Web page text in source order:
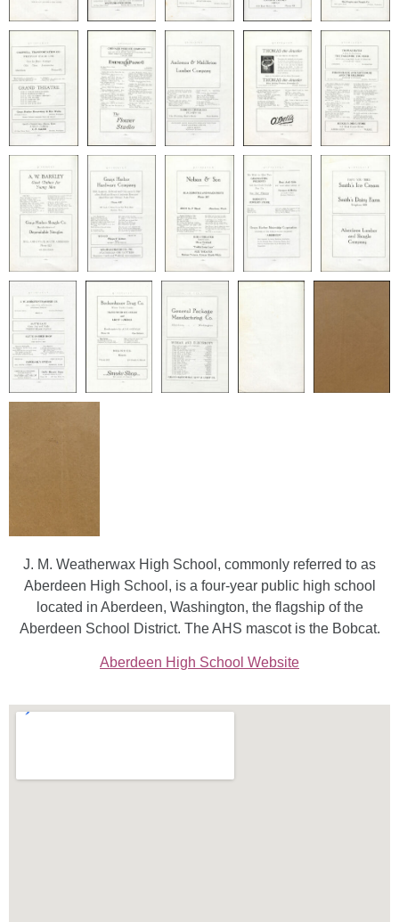
J. M. Weatherwax High School, commonly referred to as
Aberdeen High School, is a four-year public high school
located in Aberdeen, Washington, the flagship of the
Aberdeen School District. The AHS mascot is the Bobcat.
Aberdeen High School Website